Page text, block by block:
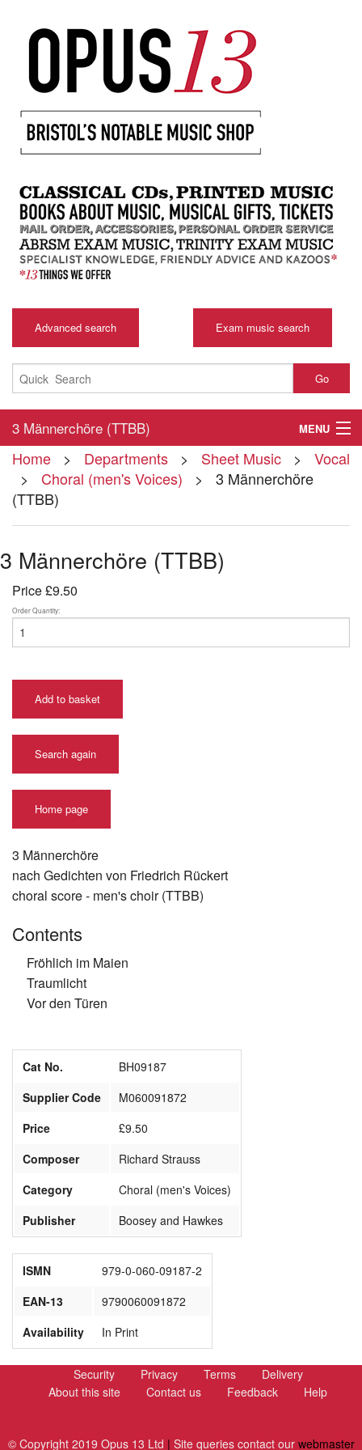
Advanced search Exam music search
Go
3 Männerchöre (TTBB) MENU
Home
About
My Account
Basket
Checkout
Home > Departments > Sheet Music > Vocal
> Choral (men's Voices) > 3 Männerchöre
(TTBB)
3 Männerchöre (TTBB)
Price£9.50
Order Quantity:
Add to basket
Search again
Home page
3 Männerchöre
nach Gedichten von Friedrich Rückert
choral score - men's choir (TTBB)
Contents
Fröhlich im Maien
Traumlicht
Vor den Türen
Cat No.
BH09187
Supplier Code
M060091872
Price
£9.50
Composer
Richard Strauss
Category
Choral (men's Voices)
Publisher
Boosey and Hawkes
ISMN
979-0-060-09187-2
EAN-13
9790060091872
Availability
In Print
Security Privacy Terms
Delivery
About this site
Contact us Feedback Help
© Copyright 2019 Opus 13 Ltd | Site queries contact our webmaster